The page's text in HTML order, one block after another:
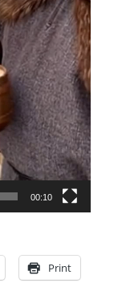
00:10
Print